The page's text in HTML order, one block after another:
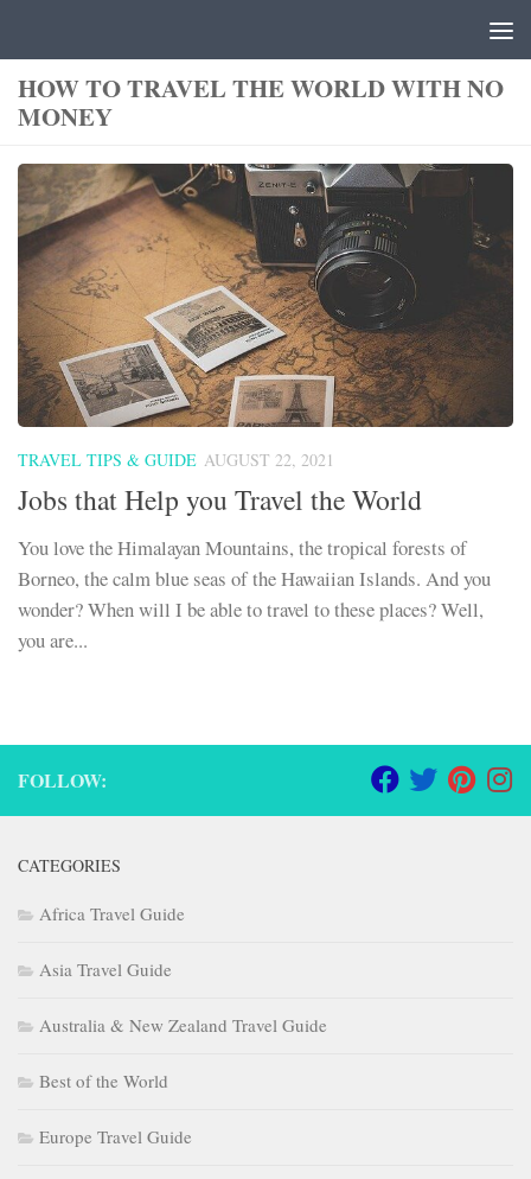
HOW TO TRAVEL THE WORLD WITH NO
MONEY
TRAVEL TIPS & GUIDE AUGUST 22, 2021
Jobs that Help you Travel the World
You love the Himalayan Mountains, the tropical forests of
Borneo, the calm blue seas of the Hawaiian Islands. And you
wonder? When will I be able to travel to these places? Well,
you are...
FOLLOW:
CATEGORIES
Africa Travel Guide
Asia Travel Guide
Australia & New Zealand Travel Guide
Best of the World
Europe Travel Guide